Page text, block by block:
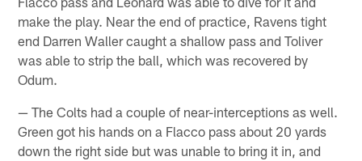
make the play. Near the end of practice, Ravens tight
end Darren Waller caught a shallow pass and Toliver
was able to strip the ball, which was recovered by
Odum.
— The Colts had a couple of near-interceptions as well.
Green got his hands on a Flacco pass about 20 yards
down the right side but was unable to bring it in, and